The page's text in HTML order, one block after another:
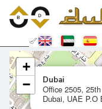
Dubai
Office 2505,
Dubai, UAE P.O
+
−